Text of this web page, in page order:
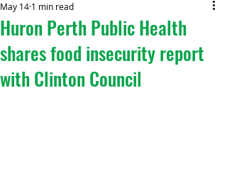
Huron Perth Public Health
shares food insecurity report
with Clinton Council
May 14 1 min read